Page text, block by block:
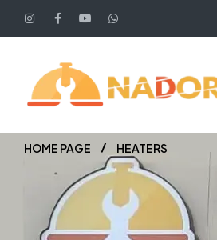
HOME PAGE HEATERS